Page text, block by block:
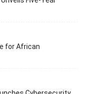
for African